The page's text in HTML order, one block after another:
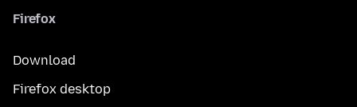
Firefox
Download
Firefox desktop